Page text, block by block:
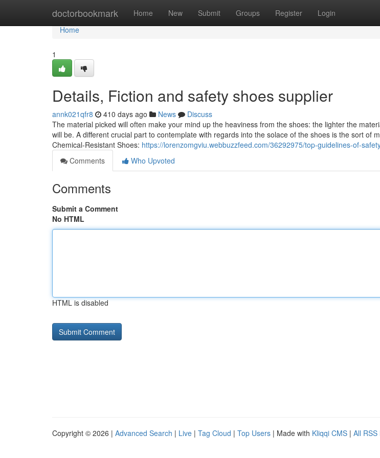
doctorbookmark Home New Submit Groups Register Login
Home
Home
1
Details, Fiction and safety shoes supplier
annk021qfr8 410 days ago News
Discuss
The material picked will often make your mind up the heaviness from the shoes: the lighter the
will be. A different crucial part to contemplate with regards into the solace of the shoes is the sort of
Chemical-Resistant Shoes: https://lorenzomgviu.webbuzzfeed.com/36292975/top-guidelines-of-
Comments
Who Upvoted
Comments
Submit a Comment
No HTML
HTML is disabled
Copyright © 2026 | Advanced Search | Live | Tag Cloud | Top Users | Made with Kliqqi CMS | All